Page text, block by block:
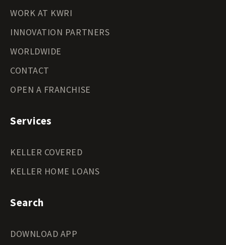
WORK AT KWRI
INNOVATION PARTNERS
WORLDWIDE
CONTACT
OPEN A FRANCHISE
Services
KELLER COVERED
KELLER HOME LOANS
Search
DOWNLOAD APP